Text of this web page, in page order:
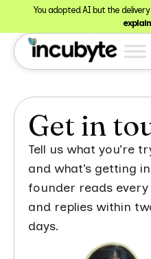
You adopted AI but the delivery
Get in
Tell us what you’re
and what’s getting
founder reads every
and replies within
days.